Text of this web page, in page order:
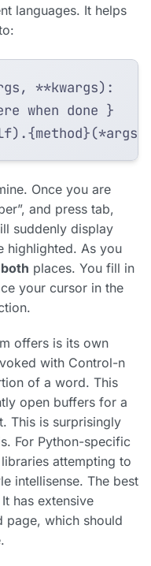
languages. It helps
Once you are
and press tab,
suddenly display
highlighted. As you
both places. You fill in
your cursor in the
offers is its own
with Control-n
of a word. This
open buffers for a
This is surprisingly
For Python-specific
attempting to
intellisense. The best
It has extensive
page, which should